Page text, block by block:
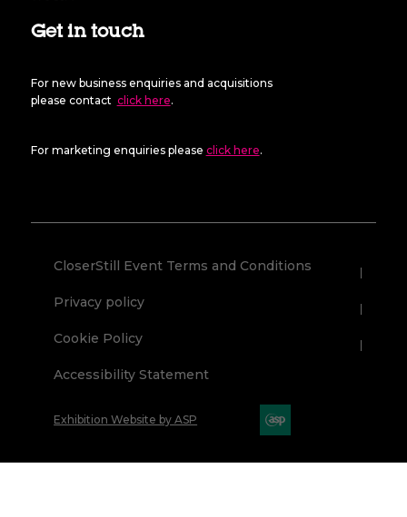
Get in touch
For new business enquiries and acquisitions
please contact click here.
For marketing enquiries please click here.
CloserStill Event Terms and Conditions
Privacy policy
Cookie Policy
Accessibility Statement
Exhibition Website by ASP